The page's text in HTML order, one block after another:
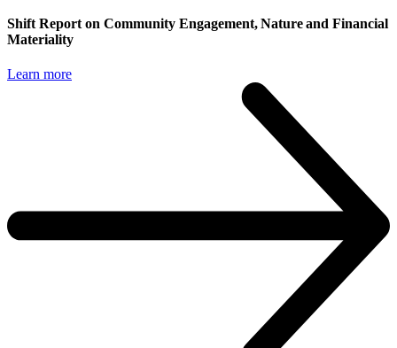
Shift Report on Community Engagement, Nature and Financial
Materiality
Learn more